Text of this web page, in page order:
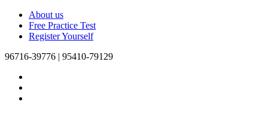
About us
Free Practice Test
Register Yourself
96716-39776 | 95410-79129